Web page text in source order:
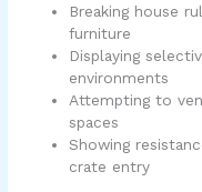
Breaking house
furniture
Displaying
environments
Attempting to
spaces
Showing
crate entry